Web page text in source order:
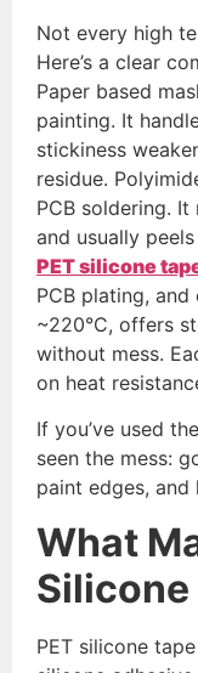
Not every high
Here’s a clear
Paper based
painting. It
stickiness
residue.
PCB soldering.
and usually
PET silicone
PCB plating,
~220°C, offers
without mess.
on heat
If you’ve used
seen the mess:
paint edges, and
What
Silicone
PET silicone